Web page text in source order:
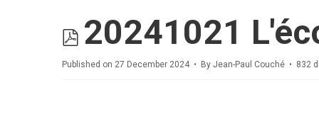
pdf
20241021
Published on 27 December 2024 By Jean-Paul Couché 832